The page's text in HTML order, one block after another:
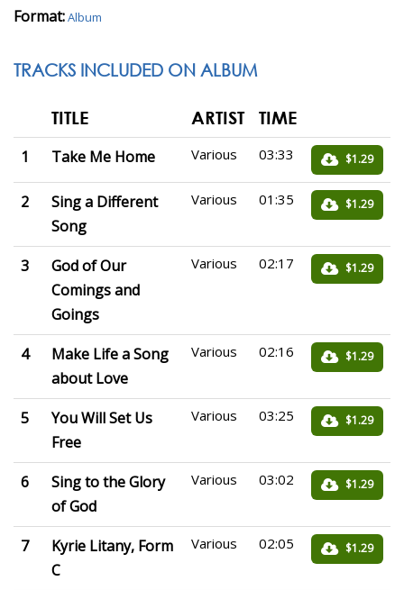
Format:Album
TRACKS INCLUDED ON ALBUM
TITLE ARTIST TIME
1 Take Me Home Various 03:33 $1.29
2
Sing a Different
Song
Various 01:35 $1.29
3
God of Our
Comings and
Goings
Various 02:17 $1.29
4
Make Life a Song
about Love
Various 02:16 $1.29
5
You Will Set Us
Free
Various 03:25 $1.29
6
Sing to the Glory
of God
Various 03:02 $1.29
7
Kyrie Litany, Form
C
Various 02:05 $1.29